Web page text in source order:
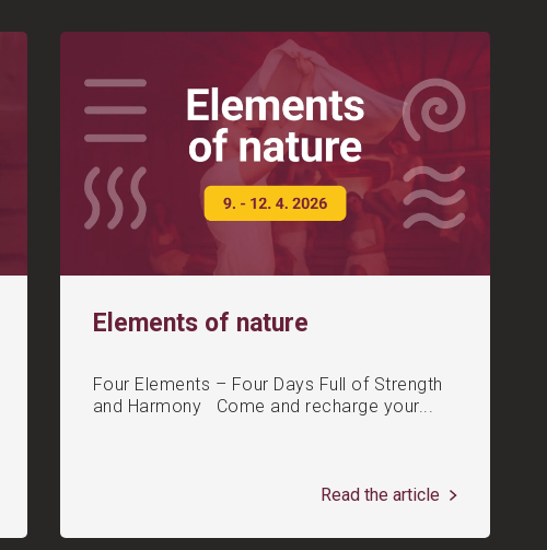
Elements of nature
Four Elements – Four Days Full of Strength
and Harmony Come and recharge your...
Read the article